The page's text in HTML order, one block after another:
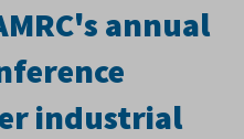
annual
industrial